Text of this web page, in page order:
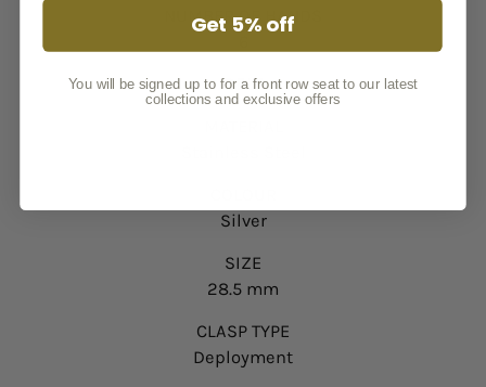
NUMBER OF HANDS
BELT
Silver
SIZE
28.5 mm
CLASP TYPE
Deployment
Get 5% off
You will be signed up to for a front row seat to our latest
collections and exclusive offers